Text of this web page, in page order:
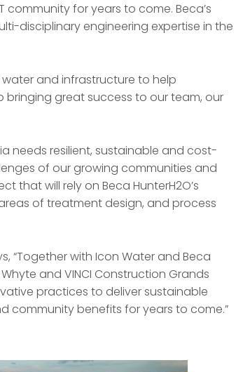
for years to come. Beca’s
disciplinary engineering expertise in the
water and infrastructure to help
bringing great success to our team, our
needs resilient, sustainable and cost-
of our growing communities and
that will rely on Beca HunterH2O’s
of treatment design, and process
“Together with Icon Water and Beca
and VINCI Construction Grands
practices to deliver sustainable
community benefits for years to come.”